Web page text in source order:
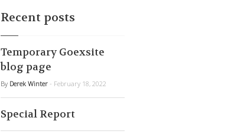
Recent posts
Temporary Goexsite
blog page
By Derek Winter - February 18, 2022
Special Report